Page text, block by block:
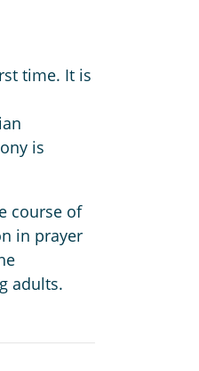
time. It is
is
course of
in prayer
adults.